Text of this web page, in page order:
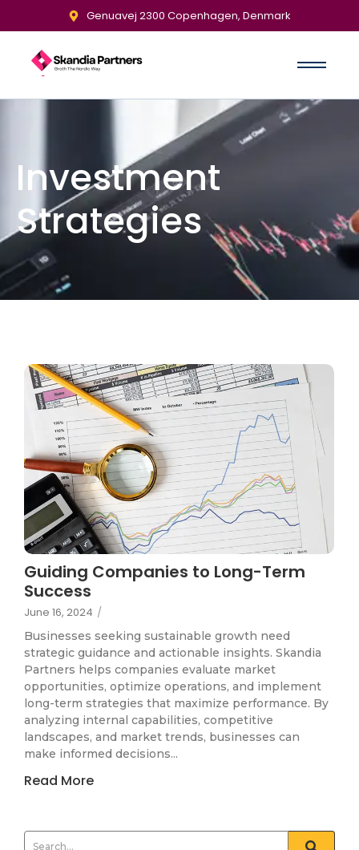
Genuavej 2300 Copenhagen, Denmark
Investment
Strategies
Guiding Companies to Long-Term
Success
June 16, 2024 /
Businesses seeking sustainable growth need
strategic guidance and actionable insights. Skandia
Partners helps companies evaluate market
opportunities, optimize operations, and implement
long-term strategies that maximize performance. By
analyzing internal capabilities, competitive
landscapes, and market trends, businesses can
make informed decisions...
Read More